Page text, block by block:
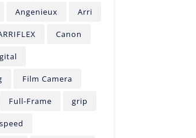
Angenieux Arri
Canon
Film Camera
Full-Frame grip